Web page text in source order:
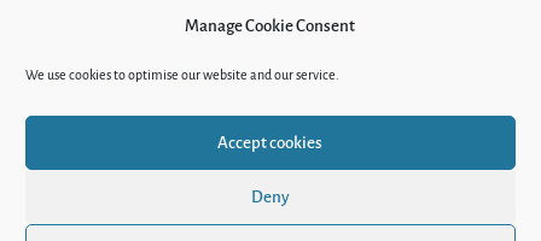
Manage Cookie Consent
We use cookies to optimise our website and our service.
Accept cookies
Deny
Support Novastan